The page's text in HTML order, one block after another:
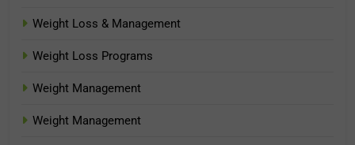
Weight Loss & Management
Weight Loss Programs
Weight Management
Weight Management